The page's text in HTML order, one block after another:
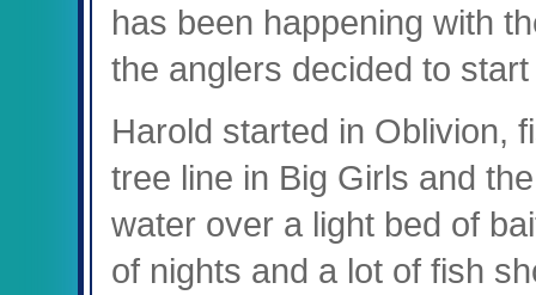
has been happening with
the anglers decided to
Harold started in Oblivion,
tree line in Big Girls and
water over a light bed of
of nights and a lot of fish